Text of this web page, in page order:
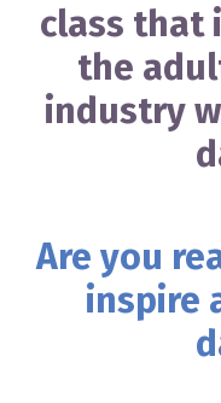
class that
the
industry
Are you
inspire